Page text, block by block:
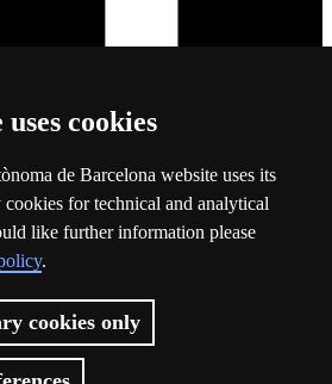
cookies
de Barcelona website uses its
for technical and analytical
like further information please
.
cookies only
opens a new window
link opens a new window
This link opens a new window
and groundbreaking university. A
and a benchmark in research.
A transformative, supportive,